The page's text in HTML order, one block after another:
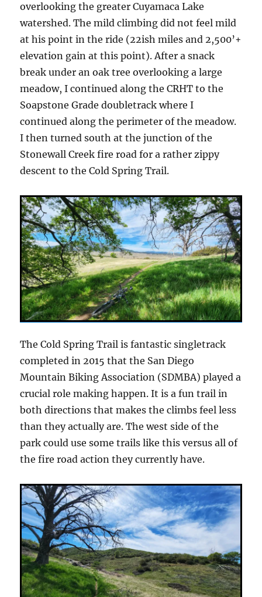
overlooking the greater Cuyamaca Lake
watershed. The mild climbing did not feel mild
at his point in the ride (22ish miles and 2,500’+
elevation gain at this point). After a snack
break under an oak tree overlooking a large
meadow, I continued along the CRHT to the
Soapstone Grade doubletrack where I
continued along the perimeter of the meadow.
I then turned south at the junction of the
Stonewall Creek fire road for a rather zippy
descent to the Cold Spring Trail.
The Cold Spring Trail is fantastic singletrack
completed in 2015 that the San Diego
Mountain Biking Association (SDMBA) played a
crucial role making happen. It is a fun trail in
both directions that makes the climbs feel less
than they actually are. The west side of the
park could use some trails like this versus all of
the fire road action they currently have.